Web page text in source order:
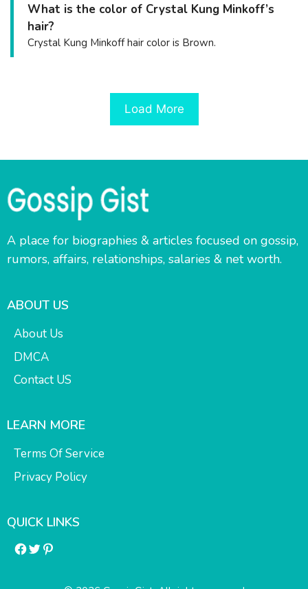
What is the color of Crystal Kung Minkoff’s
hair?
Crystal Kung Minkoff hair color is Brown.
Load More
A place for biographies & articles focused on gossip,
rumors, affairs, relationships, salaries & net worth.
ABOUT US
About Us
DMCA
Contact US
LEARN MORE
Terms Of Service
Privacy Policy
QUICK LINKS
Facebook
Twitter
Pinterest